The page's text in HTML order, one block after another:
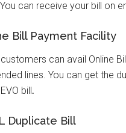
You can receive your bill on
Bill Payment Facility
customers can avail Online
lines. You can get the
bill.
Duplicate Bill